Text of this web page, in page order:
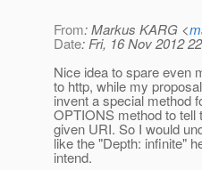
From: Markus KARG <
Date: Fri, 16 Nov 2012
Nice idea to spare even
to http, while my
invent a special method
OPTIONS method to tell
given URI. So I would
like the "Depth: infinite"
intend.